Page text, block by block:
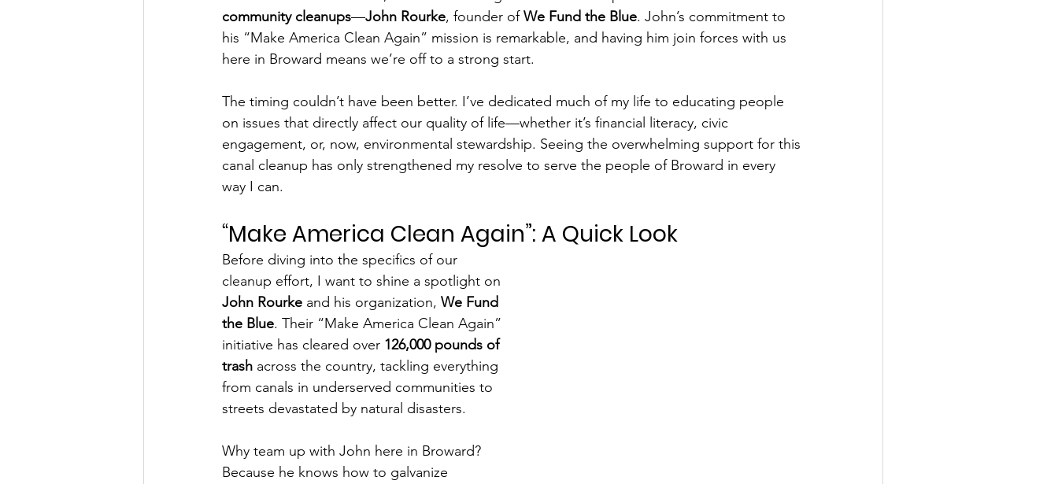
community cleanups—John Rourke, founder of We Fund the Blue. John’s commitment to
his “Make America Clean Again” mission is remarkable, and having him join forces with us
here in Broward means we’re off to a strong start.
The timing couldn’t have been better. I’ve dedicated much of my life to educating people
on issues that directly affect our quality of life—whether it’s financial literacy, civic
engagement, or, now, environmental stewardship. Seeing the overwhelming support for this
canal cleanup has only strengthened my resolve to serve the people of Broward in every
way I can.
“Make America Clean Again”: A Quick Look
Before diving into the specifics of our
cleanup effort, I want to shine a spotlight on
John Rourke and his organization, We Fund
the Blue. Their “Make America Clean Again”
initiative has cleared over 126,000 pounds of
trash across the country, tackling everything
from canals in underserved communities to
streets devastated by natural disasters.
Why team up with John here in Broward?
Because he knows how to galvanize